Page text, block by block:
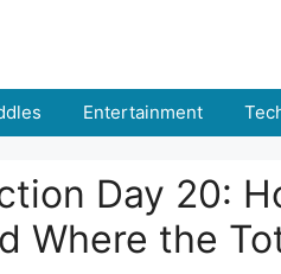
Entertainment
Day 20:
Where the